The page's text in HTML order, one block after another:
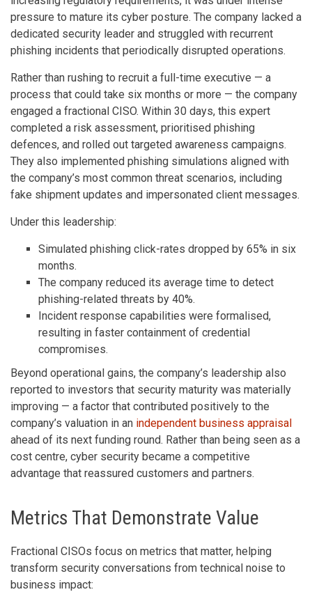
pressure to mature its cyber posture. The company lacked a
dedicated security leader and struggled with recurrent
phishing incidents that periodically disrupted operations.
Rather than rushing to recruit a full-time executive — a
process that could take six months or more — the company
engaged a fractional CISO. Within 30 days, this expert
completed a risk assessment, prioritised phishing
defences, and rolled out targeted awareness campaigns.
They also implemented phishing simulations aligned with
the company’s most common threat scenarios, including
fake shipment updates and impersonated client messages.
Under this leadership:
Simulated phishing click-rates dropped by 65% in six
months.
The company reduced its average time to detect
phishing-related threats by 40%.
Incident response capabilities were formalised,
resulting in faster containment of credential
compromises.
Beyond operational gains, the company’s leadership also
reported to investors that security maturity was materially
improving — a factor that contributed positively to the
company’s valuation in an independent business appraisal
ahead of its next funding round. Rather than being seen as a
cost centre, cyber security became a competitive
advantage that reassured customers and partners.
Metrics That Demonstrate Value
Fractional CISOs focus on metrics that matter, helping
transform security conversations from technical noise to
business impact: